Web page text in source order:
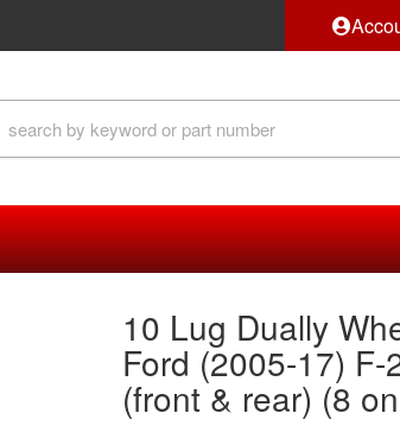
10 Lug Dually
Ford (2005-17)
(front & rear) (8